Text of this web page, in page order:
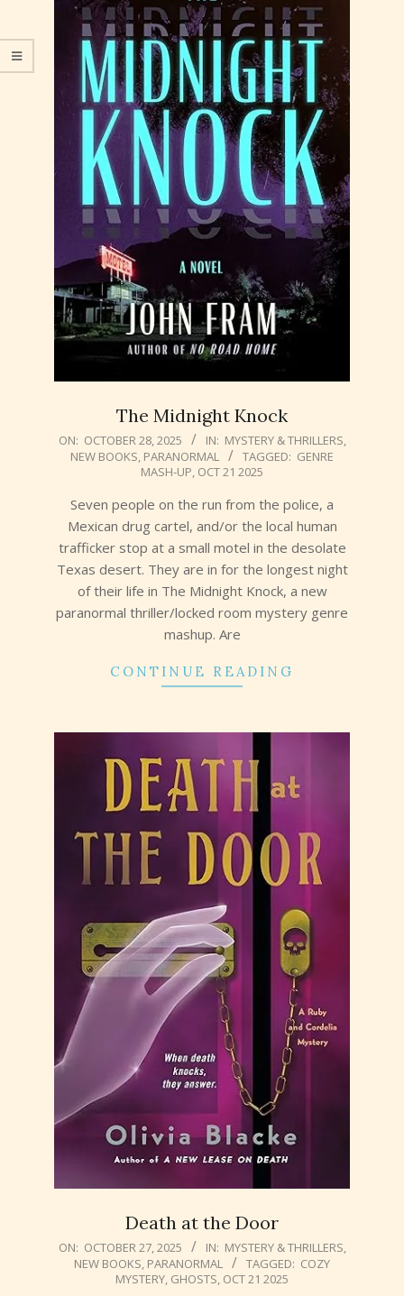
The Midnight Knock
2025-
10-
ON: OCTOBER 28, 2025 IN: MYSTERY & THRILLERS
NEW BOOKS PARANORMAL TAGGED: GENRE
MASH-UP OCT 21 2025
Seven people on the run from the police, a
Mexican drug cartel, and/or the local human
trafficker stop at a small motel in the desolate
Texas desert. They are in for the longest night
of their life in The Midnight Knock, a new
paranormal thriller/locked room mystery genre
mashup. Are
CONTINUE READING
Death at the Door
2025-
ON: OCTOBER 27, 2025 IN: MYSTERY & THRILLERS,
NEW BOOKS, PARANORMAL TAGGED: COZY
MYSTERY, GHOSTS, OCT 21 2025